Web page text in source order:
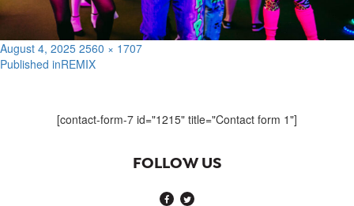
Posted
on
August 4, 2025 Full
size
2560 × 1707
Post
Published inREMIX
[contact-form-7 id="1215" title="Contact form 1"]
FOLLOW US